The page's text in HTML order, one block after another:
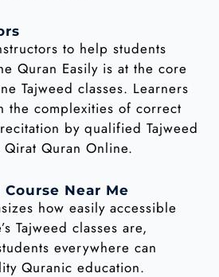
to help students
Quran Easily is at the core
Tajweed classes. Learners
the complexities of correct
by qualified Tajweed
Qirat Quran Online.
Near Me
how easily accessible
Tajweed classes are,
everywhere can
Quranic education.